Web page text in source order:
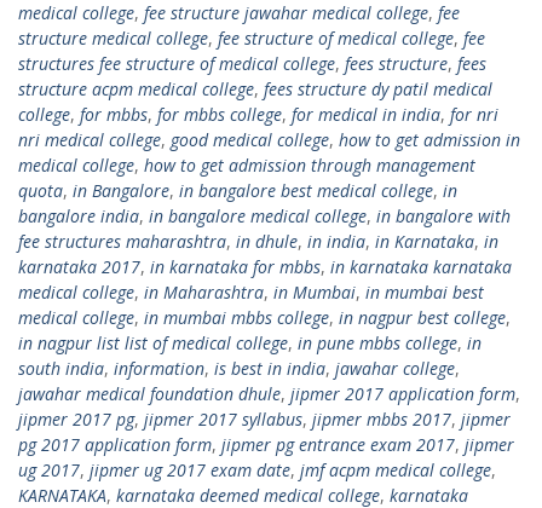
medical college, fee structure jawahar medical college, fee
structure medical college, fee structure of medical college, fee
structures fee structure of medical college, fees structure, fees
structure acpm medical college, fees structure dy patil medical
college, for mbbs, for mbbs college, for medical in india, for nri
nri medical college, good medical college, how to get admission in
medical college, how to get admission through management
quota, in Bangalore, in bangalore best medical college, in
bangalore india, in bangalore medical college, in bangalore with
fee structures maharashtra, in dhule, in india, in Karnataka, in
karnataka 2017, in karnataka for mbbs, in karnataka karnataka
medical college, in Maharashtra, in Mumbai, in mumbai best
medical college, in mumbai mbbs college, in nagpur best college,
in nagpur list list of medical college, in pune mbbs college, in
south india, information, is best in india, jawahar college,
jawahar medical foundation dhule, jipmer 2017 application form,
jipmer 2017 pg, jipmer 2017 syllabus, jipmer mbbs 2017, jipmer
pg 2017 application form, jipmer pg entrance exam 2017, jipmer
ug 2017, jipmer ug 2017 exam date, jmf acpm medical college,
KARNATAKA, karnataka deemed medical college, karnataka